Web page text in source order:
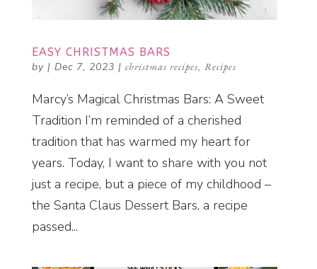
EASY CHRISTMAS BARS
by | Dec 7, 2023 | christmas recipes, Recipes
Marcy’s Magical Christmas Bars: A Sweet
Tradition I’m reminded of a cherished
tradition that has warmed my heart for
years. Today, I want to share with you not
just a recipe, but a piece of my childhood –
the Santa Claus Dessert Bars, a recipe
passed...